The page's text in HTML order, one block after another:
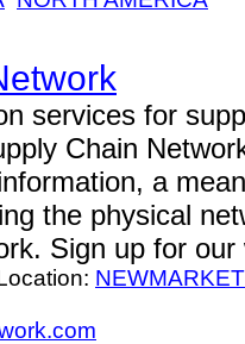
services for
Chain
a
the physical
Sign up for
NEWMARKET